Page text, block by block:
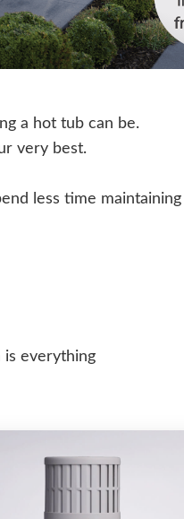
a hot tub can be.
very best.
less time maintaining
is everything